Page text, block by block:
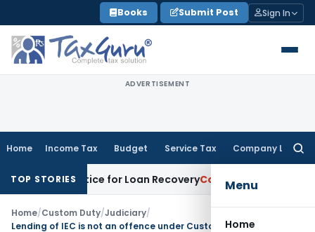
to
content
Books Submit Post Sign In
ADVERTISEMENT
Home Income Tax Budget Service Tax Company Law
Menu
Home
TOP STORIES
Notice for Loan RecoveryCorporate Law
Home/Custom Duty/Judiciary/